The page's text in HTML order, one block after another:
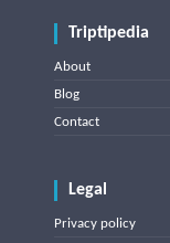
Triptipedia
About
Blog
Contact
Legal
Privacy policy